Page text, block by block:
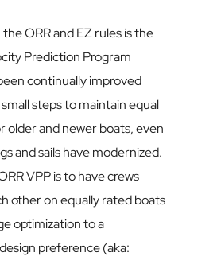
ORR and EZ rules is the
Prediction Program
continually improved
steps to maintain equal
older and newer boats, even
and sails have modernized.
VPP is to have crews
other on equally rated boats
optimization to a
preference (aka: